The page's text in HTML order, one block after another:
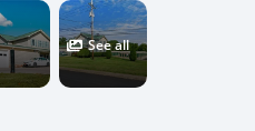
See all